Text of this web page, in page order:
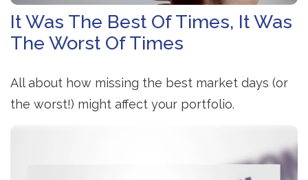
It Was The Best Of Times, It Was
The Worst Of Times
All about how missing the best market days (or
the worst!) might affect your portfolio.